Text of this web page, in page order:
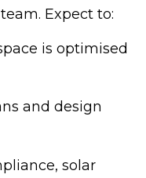
Expect to:
is optimised
and design
solar